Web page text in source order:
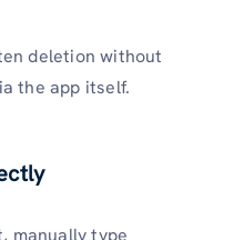
deletion without
the app itself.
manually type